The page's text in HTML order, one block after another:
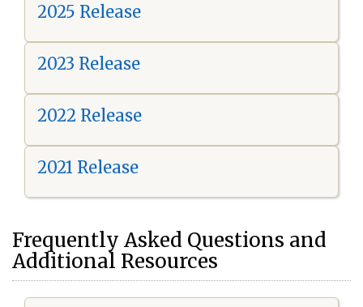
2025 Release
2023 Release
2022 Release
2021 Release
Frequently Asked Questions and
Additional Resources